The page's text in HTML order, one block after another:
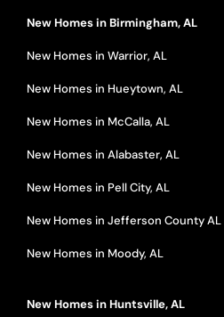
New Homes in Birmingham, AL
New Homes in Warrior, AL
New Homes in Hueytown, AL
New Homes in McCalla, AL
New Homes in Alabaster, AL
New Homes in Pell City, AL
New Homes in Jefferson County AL
New Homes in Moody, AL
New Homes in Huntsville, AL